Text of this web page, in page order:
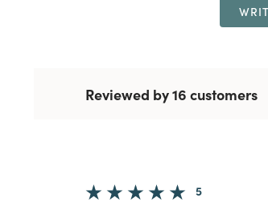
Reviewed by 16 customers
5